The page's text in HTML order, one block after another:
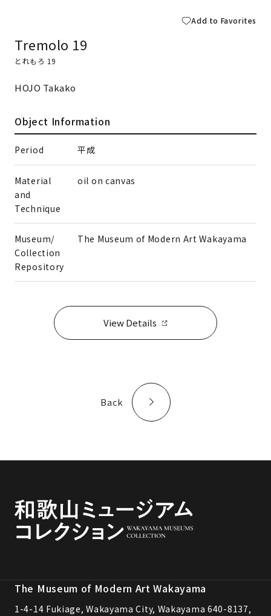
Add to Favorites
Tremolo 19
とれもろ 19
HOJO Takako
Object Information
Period 平成
Material
and
Technique
oil on canvas
Museum/
Collection
Repository
The Museum of Modern Art Wakayama
View Details
Back
The Museum of Modern Art Wakayama
1-4-14 Fukiage, Wakayama City, Wakayama 640-8137,